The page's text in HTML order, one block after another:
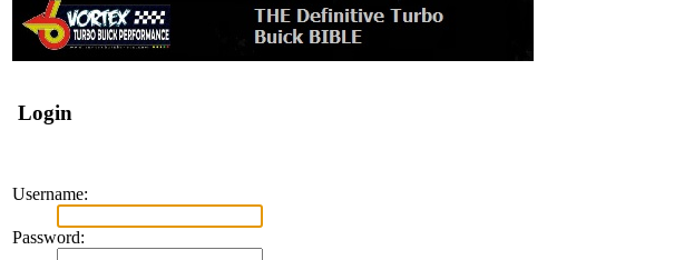
Login
Username:
Password: